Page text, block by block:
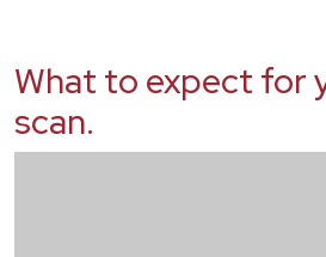
What to expect for
scan.